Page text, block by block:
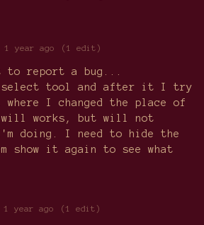
1 year ago (1 edit)
to report a bug...
tool and after it I try
I changed the place of
will works, but will not
doing. I need to hide the
show it again to see what
1 year ago (1 edit)